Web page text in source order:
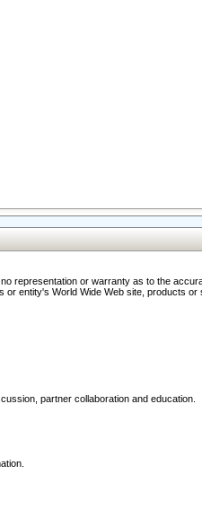
representation or warranty as to the
entity's World Wide Web site, products
partner collaboration and education.